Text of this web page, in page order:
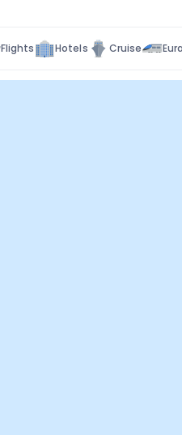
Flights Hotels Cruise